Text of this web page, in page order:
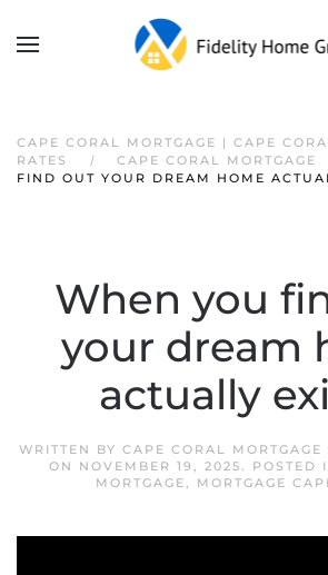
CAPE CORAL MORTGAGE | CAPE
RATES
CAPE CORAL MORTGAGE
FIND OUT YOUR DREAM HOME
When you
your dream
actually
WRITTEN BY CAPE CORAL MORTGAGE
ON
NOVEMBER 19, 2025. POSTED
MORTGAGE, MORTGAGE